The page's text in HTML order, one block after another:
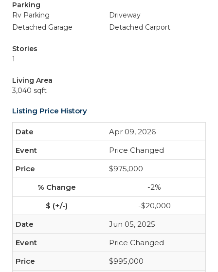
Parking
Rv Parking
Driveway
Detached Garage
Detached Carport
Stories
1
Living Area
3,040 sqft
Listing Price History
Apr 09, 2026
Price Changed
$975,000
-2%
-$20,000
Jun 05, 2025
Price Changed
$995,000